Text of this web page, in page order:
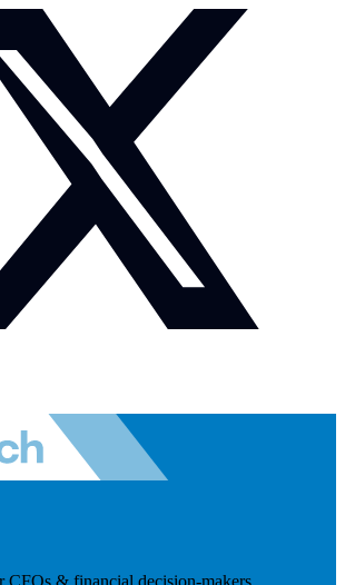
CFOs & financial decision-makers